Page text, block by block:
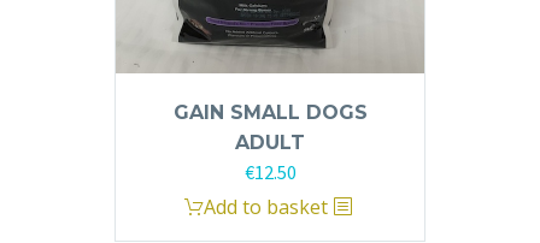
GAIN SMALL DOGS
ADULT
€12.50
Add to basket